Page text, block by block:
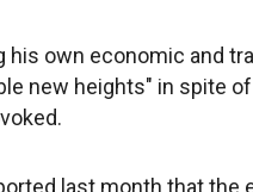
his own economic and
new heights" in spite
last month that the